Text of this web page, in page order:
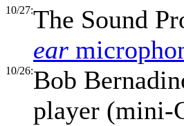
10/27:The Sound
ear
10/26:Bob
player (mini-